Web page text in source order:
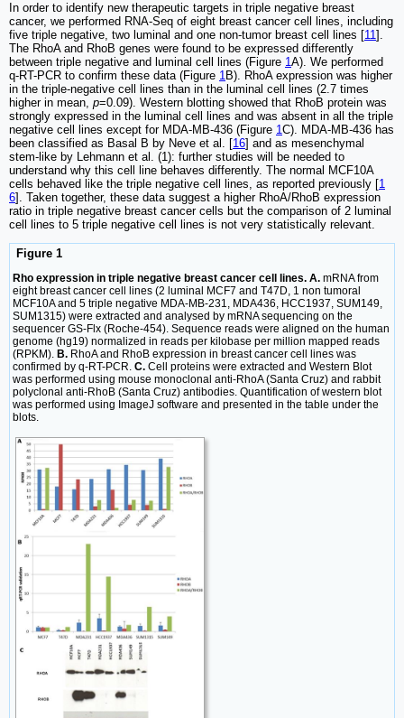
In order to identify new therapeutic targets in triple negative breast
cancer, we performed RNA-Seq of eight breast cancer cell lines, including
five triple negative, two luminal and one non-tumor breast cell lines [11].
The RhoA and RhoB genes were found to be expressed differently
between triple negative and luminal cell lines (Figure 1A). We performed
q-RT-PCR to confirm these data (Figure 1B). RhoA expression was higher
in the triple-negative cell lines than in the luminal cell lines (2.7 times
higher in mean, p=0.09). Western blotting showed that RhoB protein was
strongly expressed in the luminal cell lines and was absent in all the triple
negative cell lines except for MDA-MB-436 (Figure 1C). MDA-MB-436 has
been classified as Basal B by Neve et al. [16] and as mesenchymal
stem-like by Lehmann et al. (1): further studies will be needed to
understand why this cell line behaves differently. The normal MCF10A
cells behaved like the triple negative cell lines, as reported previously [1
6]. Taken together, these data suggest a higher RhoA/RhoB expression
ratio in triple negative breast cancer cells but the comparison of 2 luminal
cell lines to 5 triple negative cell lines is not very statistically relevant.
Figure 1
Rho expression in triple negative breast cancer cell lines. A. mRNA from
eight breast cancer cell lines (2 luminal MCF7 and T47D, 1 non tumoral
MCF10A and 5 triple negative MDA-MB-231, MDA436, HCC1937, SUM149,
SUM1315) were extracted and analysed by mRNA sequencing on the
sequencer GS-Flx (Roche-454). Sequence reads were aligned on the human
genome (hg19) normalized in reads per kilobase per million mapped reads
(RPKM). B. RhoA and RhoB expression in breast cancer cell lines was
confirmed by q-RT-PCR. C. Cell proteins were extracted and Western Blot
was performed using mouse monoclonal anti-RhoA (Santa Cruz) and rabbit
polyclonal anti-RhoB (Santa Cruz) antibodies. Quantification of western blot
was performed using ImageJ software and presented in the table under the
blots.